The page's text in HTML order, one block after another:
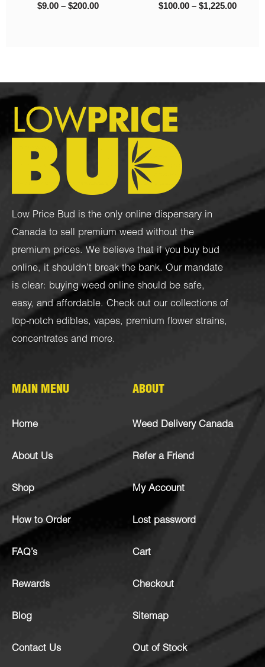
$9.00 – $200.00 $100.00 – $1,225.00
Low Price Bud is the only online dispensary in
Canada to sell premium weed without the
premium prices. We believe that if you buy bud
online, it shouldn’t break the bank. Our mandate
is clear: buying weed online should be safe,
easy, and affordable. Check out our collections of
top-notch edibles, vapes, premium flower strains,
concentrates and more.
MAIN MENU
Home
About Us
Shop
How to Order
FAQ’s
Rewards
Blog
Contact Us
ABOUT
Weed Delivery Canada
Refer a Friend
My Account
Lost password
Cart
Checkout
Sitemap
Out of Stock